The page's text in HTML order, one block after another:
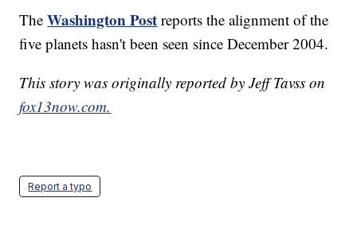
TheWashington Post reports the alignment of the
five planets hasn't been seen since December 2004.
This story was originally reported by Jeff Tavss on
fox13now.com.
Report a typo